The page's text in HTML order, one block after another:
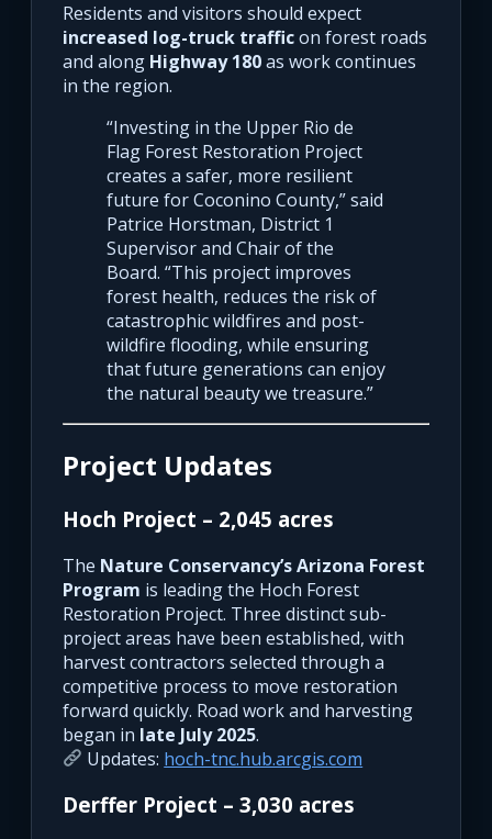
Residents and visitors should expect
increased log-truck trafficon forest roads
and along Highway 180as work continues
in the region.
“Investing in the Upper Rio de
Flag Forest Restoration Project
creates a safer, more resilient
future for Coconino County,” said
Patrice Horstman, District 1
Supervisor and Chair of the
Board. “This project improves
forest health, reduces the risk of
catastrophic wildfires and post-
wildfire flooding, while ensuring
that future generations can enjoy
the natural beauty we treasure.”
Project Updates
Hoch Project – 2,045 acres
The Nature Conservancy’s Arizona Forest
Program is leading the Hoch Forest
Restoration Project. Three distinct sub-
project areas have been established, with
harvest contractors selected through a
competitive process to move restoration
forward quickly. Road work and harvesting
began in late July 2025.
Updates: hoch-tnc.hub.arcgis.com
Derffer Project – 3,030 acres